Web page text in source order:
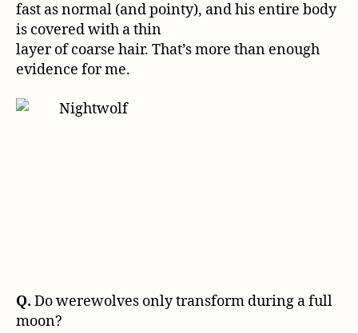
fast as normal (and pointy), and his entire body
is covered with a thin
layer of coarse hair. That’s more than enough
evidence for me.
Q. Do werewolves only transform during a full
moon?